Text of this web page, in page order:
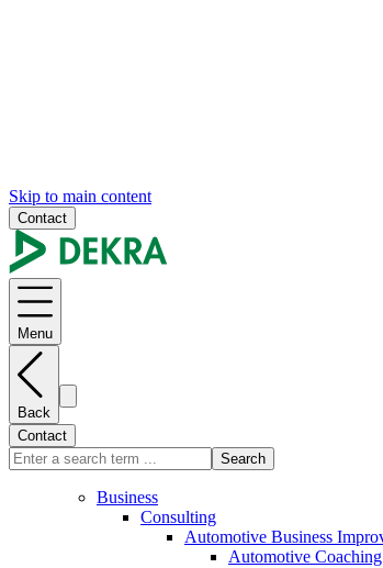
Skip to main content
Contact
Menu
Back
Contact
Search
Business
Consulting
Automotive Business
Automotive